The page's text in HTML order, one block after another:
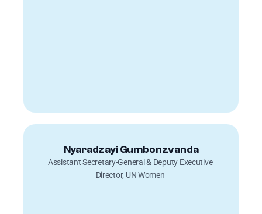
Nyaradzayi Gumbonzvanda
Assistant Secretary-General & Deputy Executive
Director, UN Women